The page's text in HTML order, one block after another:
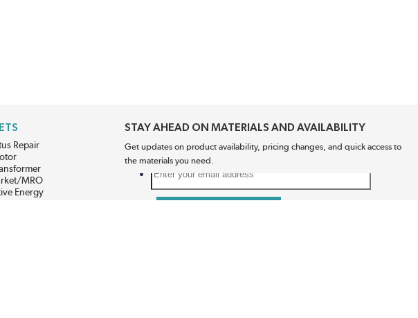
Repair
MRO
Energy
STAY AHEAD ON MATERIALS AND AVAILABILITY
Get updates on product availability, pricing changes, and quick access to
the materials you need.